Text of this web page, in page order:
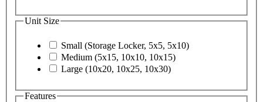
Unit Size
Small (Storage Locker, 5x5, 5x10)
Medium (5x15, 10x10, 10x15)
Large (10x20, 10x25, 10x30)
Features